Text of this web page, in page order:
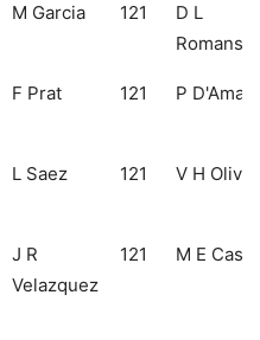
M Garcia 121
D L
Romans
F Prat 121 P D'Amato
L Saez 121 V H Oliver
J R
Velazquez
121 M E